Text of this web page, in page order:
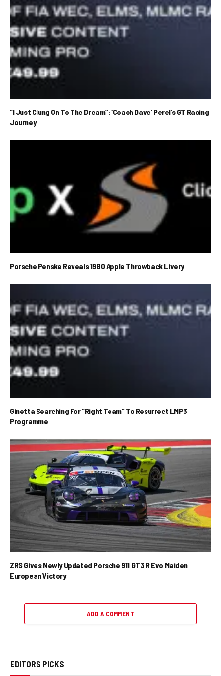
“I Just Clung On To The Dream”: ‘Coach Dave’ Perel’s GT Racing
Journey
Porsche Penske Reveals 1980 Apple Throwback Livery
Ginetta Searching For “Right Team” To Resurrect LMP3
Programme
ZRS Gives Newly Updated Porsche 911 GT3 R Evo Maiden
European Victory
ADD A COMMENT
EDITORS PICKS